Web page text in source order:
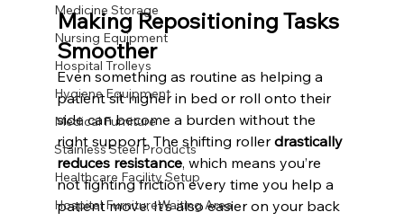
Medicine Storage
Nursing Equipment
Hospital Trolleys
Hygiene Equipment
Medical Furniture
Stainless Steel Products
Healthcare Facility Setup
Hospital FurnitureWaiting Area
Making Repositioning Tasks
Smoother
Even something as routine as helping a
patient sit higher in bed or roll onto their
side can become a burden without the
right support. The shifting roller drastically
reduces resistance, which means you’re
not fighting friction every time you help a
patient move. It’s also easier on your back